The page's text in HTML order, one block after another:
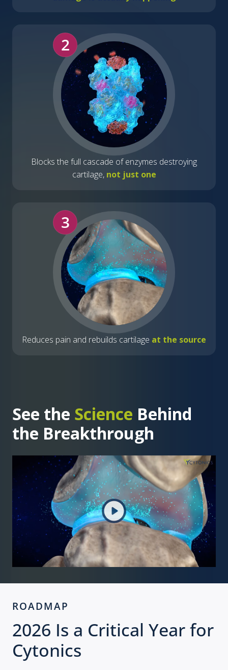
2
Blocks the full cascade of enzymes destroying
cartilage, not just one
3
Reduces pain and rebuilds cartilage at the source
See the Science Behind
the Breakthrough
ROADMAP
2026 Is a Critical Year for
Cytonics